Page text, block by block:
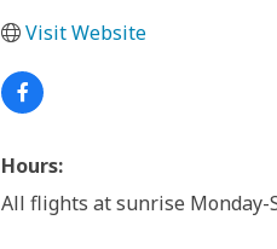
Visit Website
Hours:
All flights at sunrise Monday-